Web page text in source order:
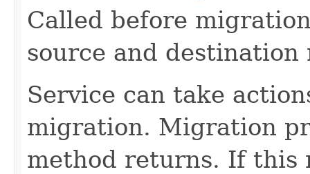
Called before
source and destination
Service can take
migration. Migration
method returns. If this